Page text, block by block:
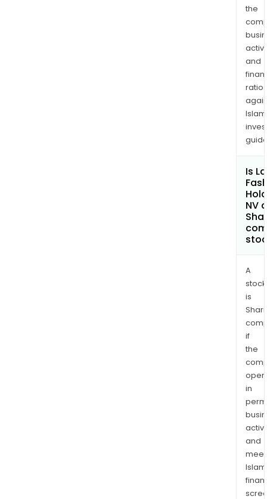
the
and
ratios
Is
NV a
A
stock
is
if
the
in
and